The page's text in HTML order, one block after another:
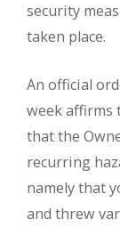
security
taken place.
An official
week affirms
that the
recurring
namely that
and threw